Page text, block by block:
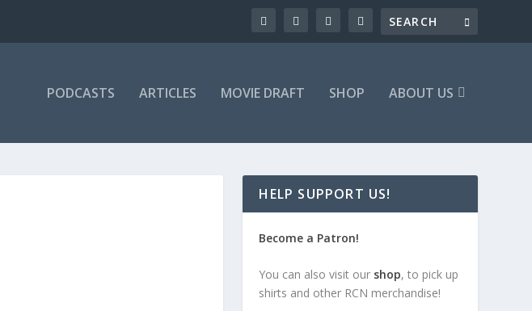
PODCASTS ARTICLES MOVIE DRAFT SHOP ABOUT US
HELP SUPPORT US!
Become a Patron!
You can also visit our shop, to pick up
shirts and other RCN merchandise!